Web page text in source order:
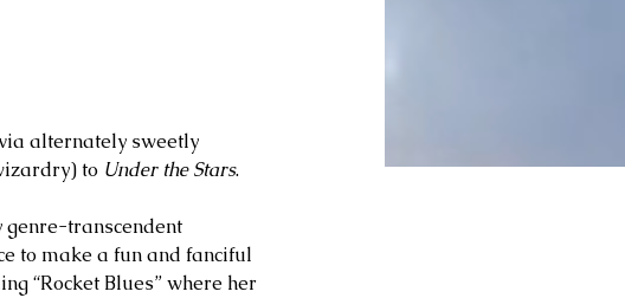
alternately sweetly
to Under the Stars.
genre-transcendent
to make a fun and fanciful
“Rocket Blues” where her